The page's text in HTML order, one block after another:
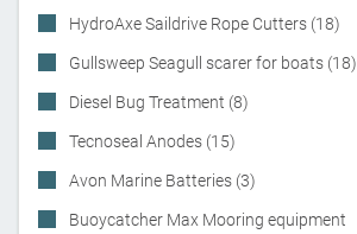
HydroAxe Saildrive Rope Cutters (18)
Gullsweep Seagull scarer for boats (18)
Diesel Bug Treatment (8)
Tecnoseal Anodes (15)
Avon Marine Batteries (3)
Buoycatcher Max Mooring equipment